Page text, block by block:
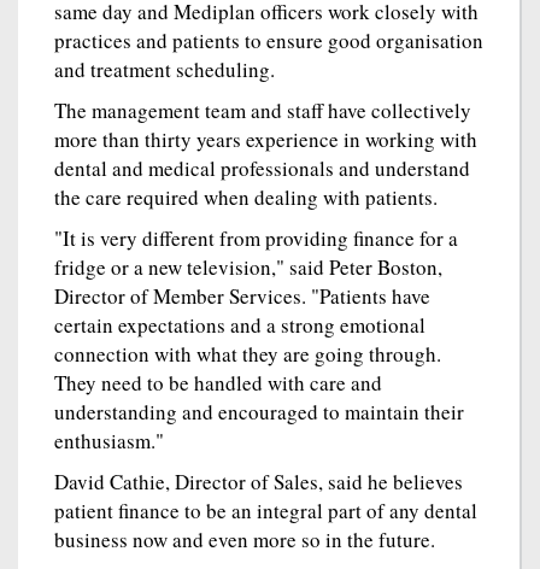
same day and Mediplan officers work closely with
practices and patients to ensure good organisation
and treatment scheduling.
The management team and staff have collectively
more than thirty years experience in working with
dental and medical professionals and understand
the care required when dealing with patients.
"It is very different from providing finance for a
fridge or a new television," said Peter Boston,
Director of Member Services. "Patients have
certain expectations and a strong emotional
connection with what they are going through.
They need to be handled with care and
understanding and encouraged to maintain their
enthusiasm."
David Cathie, Director of Sales, said he believes
patient finance to be an integral part of any dental
business now and even more so in the future.